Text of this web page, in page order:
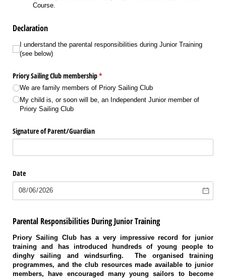
Course.
Declaration
I understand the parental responsibilities during Junior Training (see below)
I understand the parental responsibilities during Junior Training
(see below)
Priory Sailing Club membership*
(required)
We are family members of Priory Sailing Club
My child is, or soon will be, an Independent Junior member of
Priory Sailing Club
Signature of Parent/​Guardian
Date
Parental Responsibilities During Junior Training
Priory Sailing Club has a very impressive record for junior
training and has introduced hundreds of young people to
dinghy sailing and windsurfing. The organised training
programmes, and the club resources made available to junior
members, have encouraged many young sailors to become